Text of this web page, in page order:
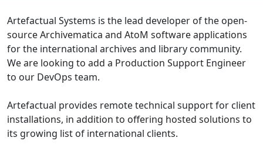
Description
Artefactual Systems is the lead developer of the open-
source Archivematica and AtoM software applications
for the international archives and library community.
We are looking to add a Production Support Engineer
to our DevOps team.
Artefactual provides remote technical support for client
installations, in addition to offering hosted solutions to
its growing list of international clients.